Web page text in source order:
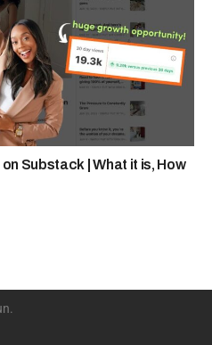
Substack | What it is, How